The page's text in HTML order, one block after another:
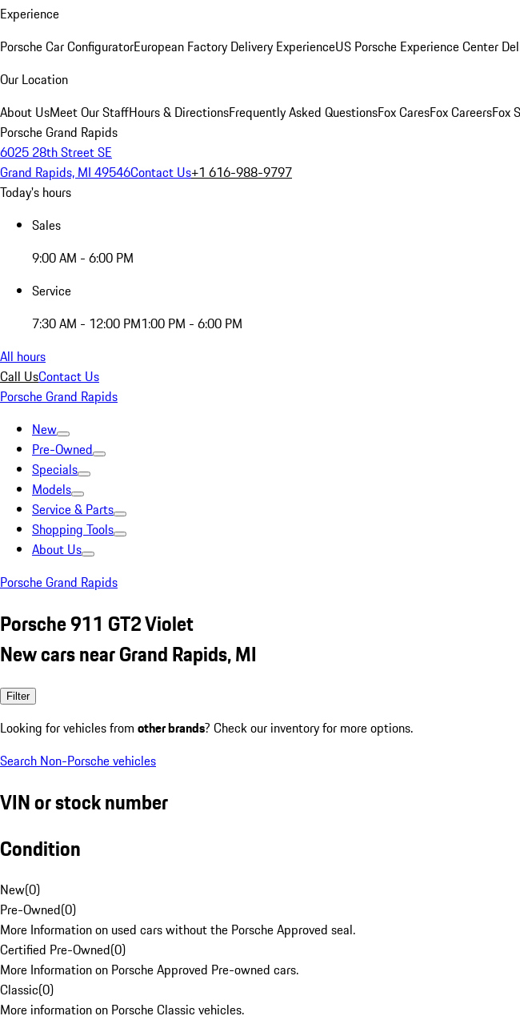
Experience
Porsche Car ConfiguratorEuropean Factory Delivery ExperienceUS Porsche Experience Center
Our Location
About UsMeet Our StaffHours & DirectionsFrequently Asked QuestionsFox CaresFox CareersFox
Porsche Grand Rapids
6025 28th Street SE
Grand Rapids, MI 49546Contact Us+1 616-988-9797
Today's hours
Sales
9:00 AM - 6:00 PM
Service
7:30 AM - 12:00 PM1:00 PM - 6:00 PM
All hours
Call UsContact Us
Porsche Grand Rapids
New
Pre-Owned
Specials
Models
Service & Parts
Shopping Tools
About Us
Porsche Grand Rapids
Porsche 911 GT2 Violet
New cars near Grand Rapids, MI
Filter
Looking for vehicles from other brands? Check our inventory for more options.
Search Non-Porsche vehicles
VIN or stock number
Condition
New(0)
Pre-Owned(0)
More Information on used cars without the Porsche Approved seal.
Certified Pre-Owned(0)
More Information on Porsche Approved Pre-owned cars.
Classic(0)
More information on Porsche Classic vehicles.